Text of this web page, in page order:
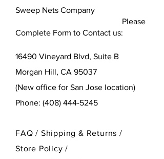
Sweep Nets Company
Please
Complete Form to Contact us:
16490 Vineyard Blvd, Suite B
Morgan Hill, CA 95037
(New office for San Jose location)
Phone: (408) 444-5245
FAQ / Shipping & Returns /
Store Policy/